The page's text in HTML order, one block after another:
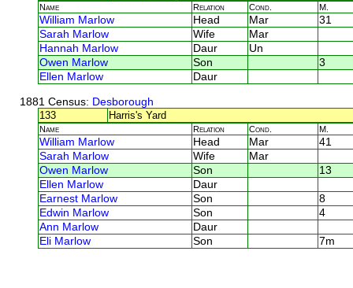
Name Relation Cond. M.
William Marlow Head Mar
31
Sarah Marlow
Wife
Mar
Hannah Marlow
Daur
Un
Owen Marlow
Son
3
Ellen Marlow
Daur
1881 Census: Desborough
133
Harris's Yard
Name Relation Cond. M.
William Marlow Head Mar
41
Sarah Marlow
Wife
Mar
Owen Marlow
Son
13
Ellen Marlow
Daur
Earnest Marlow
Son
8
Edwin Marlow
Son
4
Ann Marlow
Daur
Eli Marlow
Son 7m